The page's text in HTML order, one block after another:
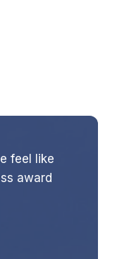
feel like
award